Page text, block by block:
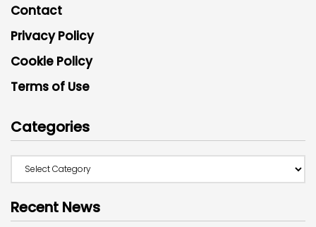
Contact
Privacy Policy
Cookie Policy
Terms of Use
Categories
Recent News